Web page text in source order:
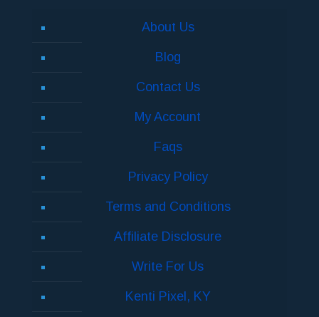
About Us
Blog
Contact Us
My Account
Faqs
Privacy Policy
Terms and Conditions
Affiliate Disclosure
Write For Us
Kenti Pixel, KY